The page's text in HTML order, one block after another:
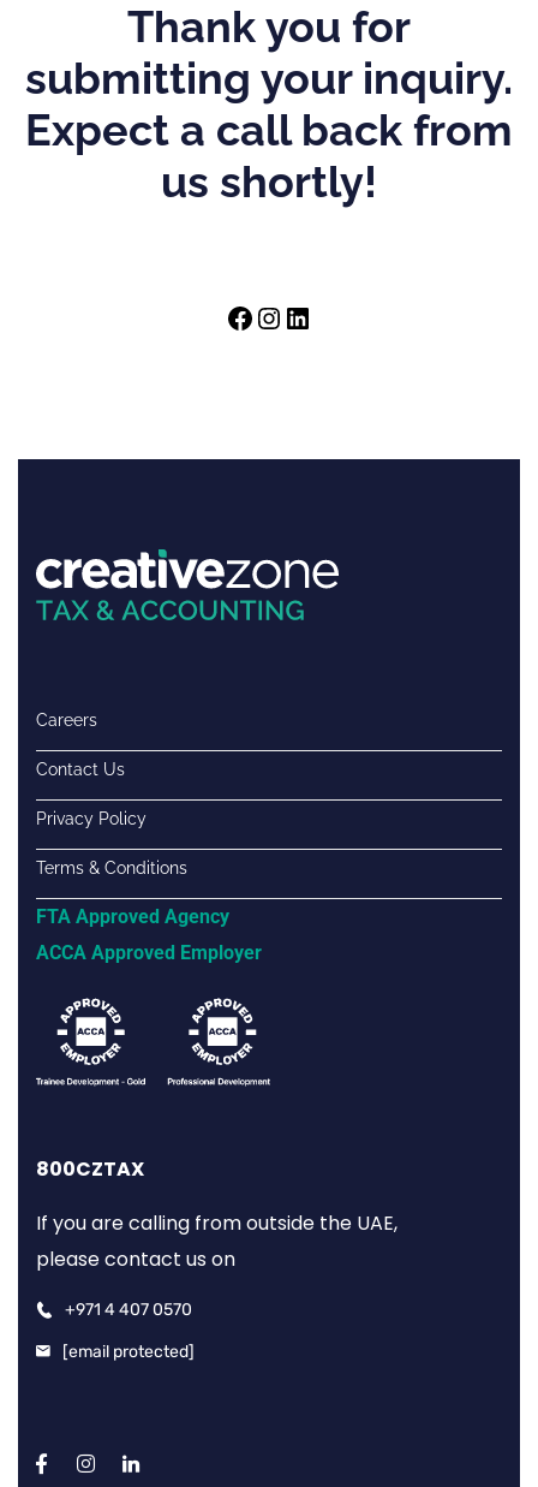
Thank you for
submitting your inquiry.
Expect a call back from
us shortly!
Careers
Contact Us
Privacy Policy
Terms & Conditions
FTA Approved Agency
ACCA Approved Employer
800CZTAX
If you are calling from outside the UAE,
please contact us on
+971 4 407 0570
[email protected]